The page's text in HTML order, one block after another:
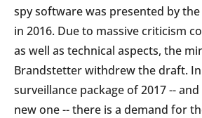
spy software was presented by
in 2016. Due to massive criticism
as well as technical aspects, the
Brandstetter withdrew the draft.
surveillance package of 2017 --
new one -- there is a demand for